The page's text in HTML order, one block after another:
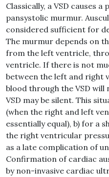
Classically, a VSD causes
pansystolic murmur.
considered sufficient for
The murmur depends on
from the left ventricle,
ventricle. If there is not
between the left and right
blood through the VSD
VSD may be silent. This
(when the right and left
essentially equal), b) for a
the right ventricular
as a late complication of
Confirmation of cardiac
by non-invasive cardiac